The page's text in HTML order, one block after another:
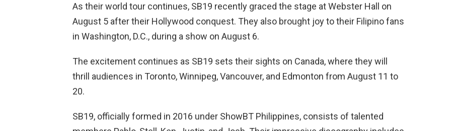
As their world tour continues, SB19 recently graced the stage at Webster Hall on
August 5 after their Hollywood conquest. They also brought joy to their Filipino fans
in Washington, D.C., during a show on August 6.
The excitement continues as SB19 sets their sights on Canada, where they will
thrill audiences in Toronto, Winnipeg, Vancouver, and Edmonton from August 11 to
20.
SB19, officially formed in 2016 under ShowBT Philippines, consists of talented